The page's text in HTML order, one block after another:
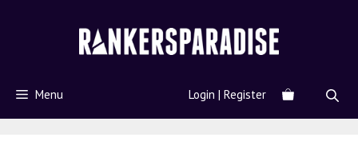
Menu Login | Register